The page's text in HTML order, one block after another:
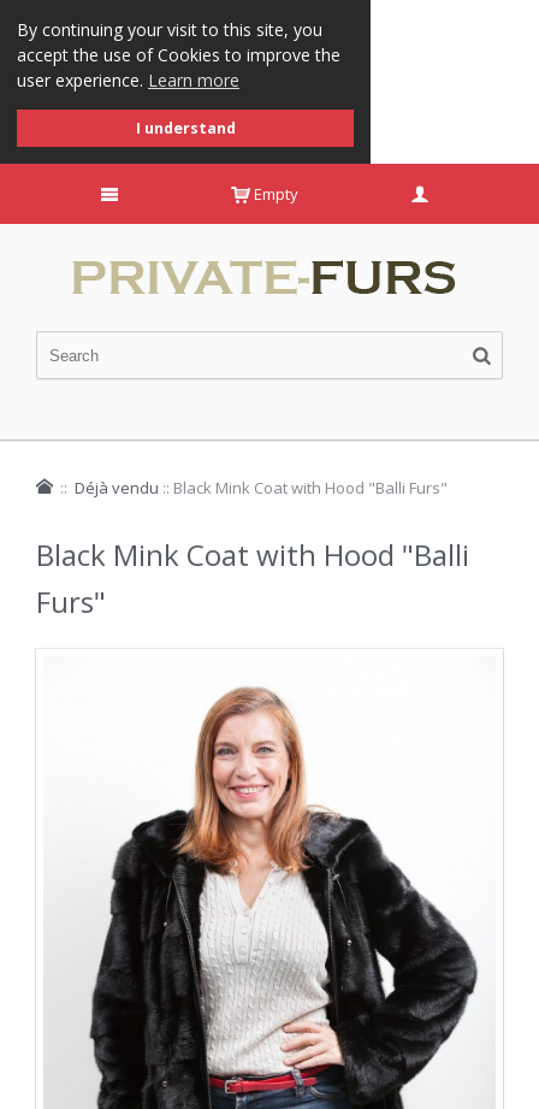
By continuing your visit to this site, you
accept the use of Cookies to improve the
user experience. Learn more
I understand
Empty
:: Déjà vendu :: Black Mink Coat with Hood "Balli Furs"
Black Mink Coat with Hood "Balli
Furs"